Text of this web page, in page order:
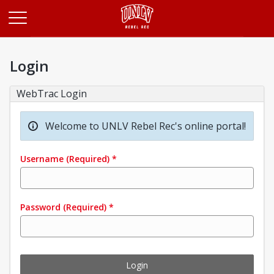
Login
WebTrac Login
Welcome to UNLV Rebel Rec's online portal!
Username (Required) *
Password (Required) *
Login